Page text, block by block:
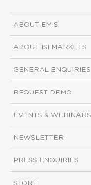
ABOUT EMIS
ABOUT ISI MARKETS
GENERAL ENQUIRIES
REQUEST DEMO
EVENTS & WEBINARS
NEWSLETTER
PRESS ENQUIRIES
STORE